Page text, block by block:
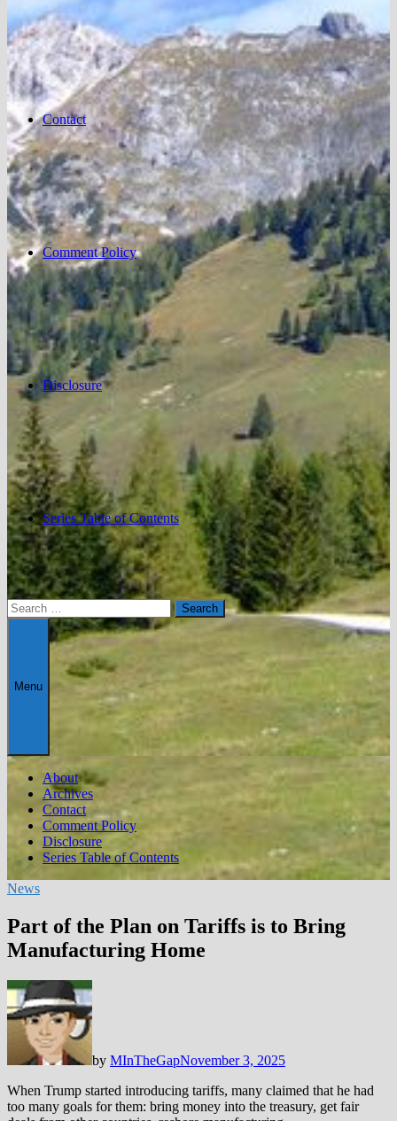
Contact
Comment Policy
Disclosure
Series Table of Contents
Search
for:
Menu
About
Archives
Contact
Comment Policy
Disclosure
Series Table of Contents
News
Part of the Plan on Tariffs is to Bring
Manufacturing Home
by MInTheGapNovember 3, 2025
When Trump started introducing tariffs, many claimed that he had
too many goals for them: bring money into the treasury, get fair